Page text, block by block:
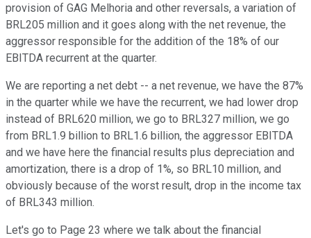
provision of GAG Melhoria and other reversals, a variation of
BRL205 million and it goes along with the net revenue, the
aggressor responsible for the addition of the 18% of our
EBITDA recurrent at the quarter.
We are reporting a net debt -- a net revenue, we have the 87%
in the quarter while we have the recurrent, we had lower drop
instead of BRL620 million, we go to BRL327 million, we go
from BRL1.9 billion to BRL1.6 billion, the aggressor EBITDA
and we have here the financial results plus depreciation and
amortization, there is a drop of 1%, so BRL10 million, and
obviously because of the worst result, drop in the income tax
of BRL343 million.
Let's go to Page 23 where we talk about the financial